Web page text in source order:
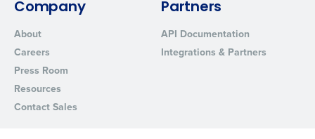
Company
About
Careers
Press Room
Resources
Contact Sales
Partners
API Documentation
Integrations & Partners